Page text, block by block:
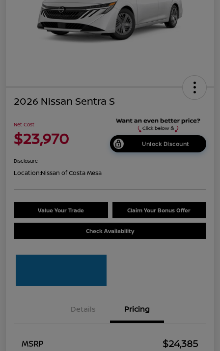
2026 Nissan Sentra S
Net Cost
$23,970 Unlock Discount
Disclosure
Location:Nissan of Costa Mesa
Value Your Trade Claim Your Bonus Offer
Check Availability
Details Pricing
MSRP
$24,385